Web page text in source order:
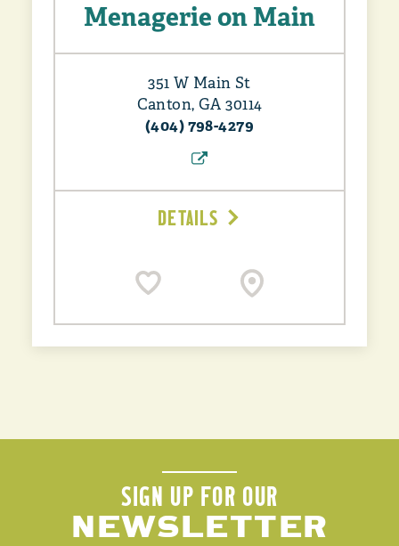
Menagerie on Main
351 W Main St
Canton, GA 30114
(404) 798-4279
DETAILS
SIGN UP FOR OUR
NEWSLETTER